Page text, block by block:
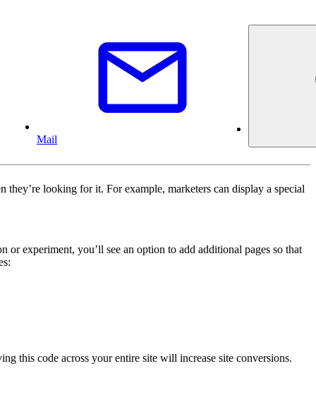
Mail
looking for it. For example, marketers can display a special
experiment, you’ll see an option to add additional pages so that
this code across your entire site will increase site conversions.